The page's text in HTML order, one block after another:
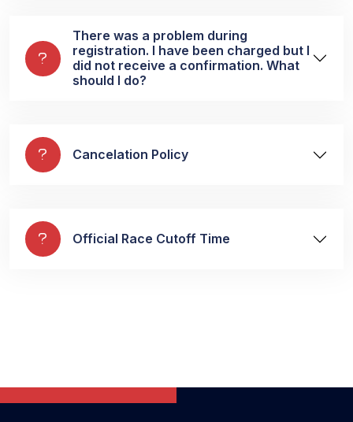
There was a problem during
registration. I have been charged but I
did not receive a confirmation. What
should I do?
Cancelation Policy
Official Race Cutoff Time